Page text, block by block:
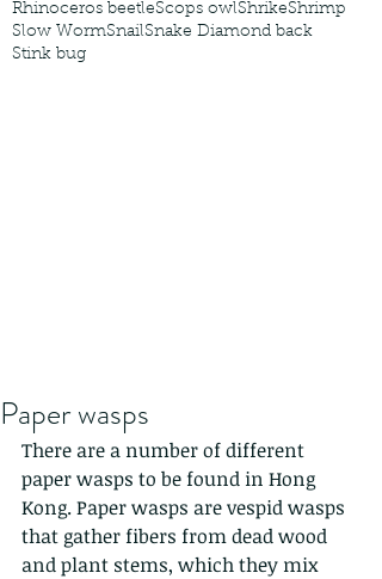
Rhinoceros beetleScops owlShrikeShrimp
Slow WormSnailSnake Diamond back
Stink bug
Paper wasps
There are a number of different
paper wasps to be found in Hong
Kong. Paper wasps are vespid wasps
that gather fibers from dead wood
and plant stems, which they mix